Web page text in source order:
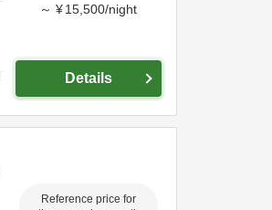
～ ¥ 15,500/night
Details
Reference price for